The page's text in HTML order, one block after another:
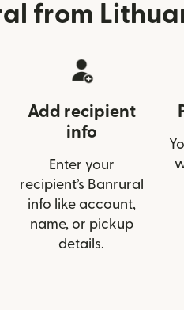
from
Add recipient
info
Enter your
recipient’s Banrural
info like account,
name, or pickup
details.